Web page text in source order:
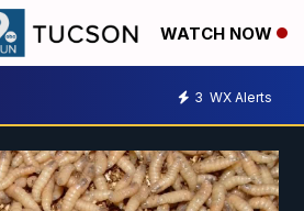
WATCH NOW
3 WX Alerts